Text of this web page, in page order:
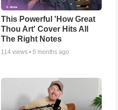
This Powerful 'How Great
Thou Art' Cover Hits All
The Right Notes
114 views •5 months ago